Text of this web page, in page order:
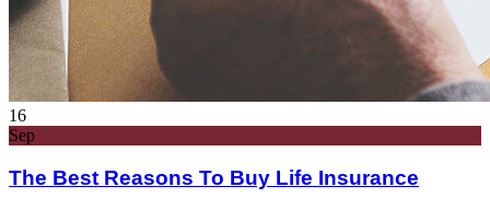
16
Sep
The Best Reasons To Buy Life Insurance